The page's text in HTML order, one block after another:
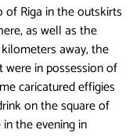
of Riga in the outskirts
as well as the
away, the
in possession of
caricatured effigies
on the square of
the evening in